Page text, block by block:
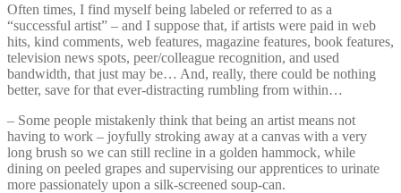
Often times, I find myself being labeled or referred to as a
“successful artist” – and I suppose that, if artists were paid in web
hits, kind comments, web features, magazine features, book features,
television news spots, peer/colleague recognition, and used
bandwidth, that just may be… And, really, there could be nothing
better, save for that ever-distracting rumbling from within…
– Some people mistakenly think that being an artist means not
having to work – joyfully stroking away at a canvas with a very
long brush so we can still recline in a golden hammock, while
dining on peeled grapes and supervising our apprentices to urinate
more passionately upon a silk-screened soup-can.